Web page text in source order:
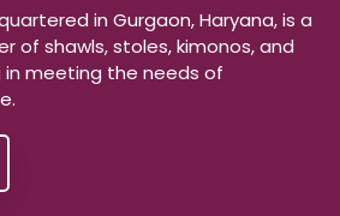
in Gurgaon, Haryana, is a
of shawls, stoles, kimonos, and
in meeting the needs of